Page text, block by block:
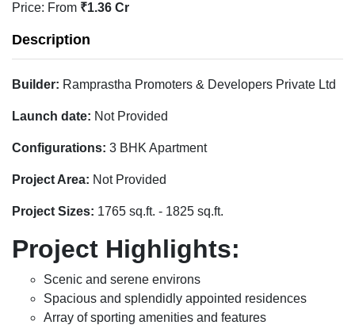
Price: From ₹1.36 Cr
Description
Builder: Ramprastha Promoters & Developers Private Ltd
Launch date: Not Provided
Configurations: 3 BHK Apartment
Project Area: Not Provided
Project Sizes: 1765 sq.ft. - 1825 sq.ft.
Project Highlights:
Scenic and serene environs
Spacious and splendidly appointed residences
Array of sporting amenities and features